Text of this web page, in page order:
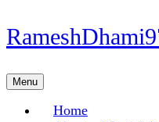
Skip
to
Skip
toMenuMenu
Home